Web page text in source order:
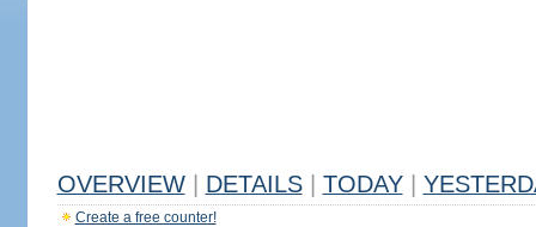
OVERVIEW DETAILS TODAY
Create a free counter!